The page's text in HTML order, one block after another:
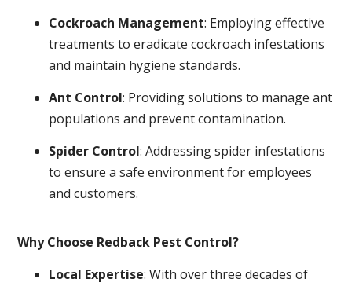
Cockroach Management: Employing effective
treatments to eradicate cockroach infestations
and maintain hygiene standards.
Ant Control: Providing solutions to manage ant
populations and prevent contamination.
Spider Control: Addressing spider infestations
to ensure a safe environment for employees
and customers.
Why Choose Redback Pest Control?
Local Expertise: With over three decades of